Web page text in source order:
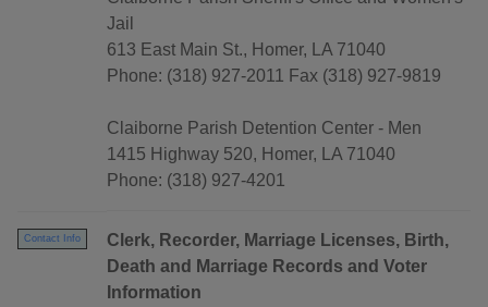
Jail
613 East Main St., Homer, LA 71040
Phone: (318) 927-2011 Fax (318) 927-9819
Claiborne Parish Detention Center - Men
1415 Highway 520, Homer, LA 71040
Phone: (318) 927-4201
Contact Info
Clerk, Recorder, Marriage Licenses, Birth,
Death and Marriage Records and Voter
Information